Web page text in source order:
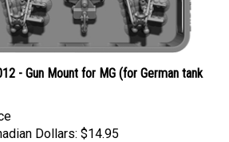
- Gun Mount for MG (for German tank
Dollars: